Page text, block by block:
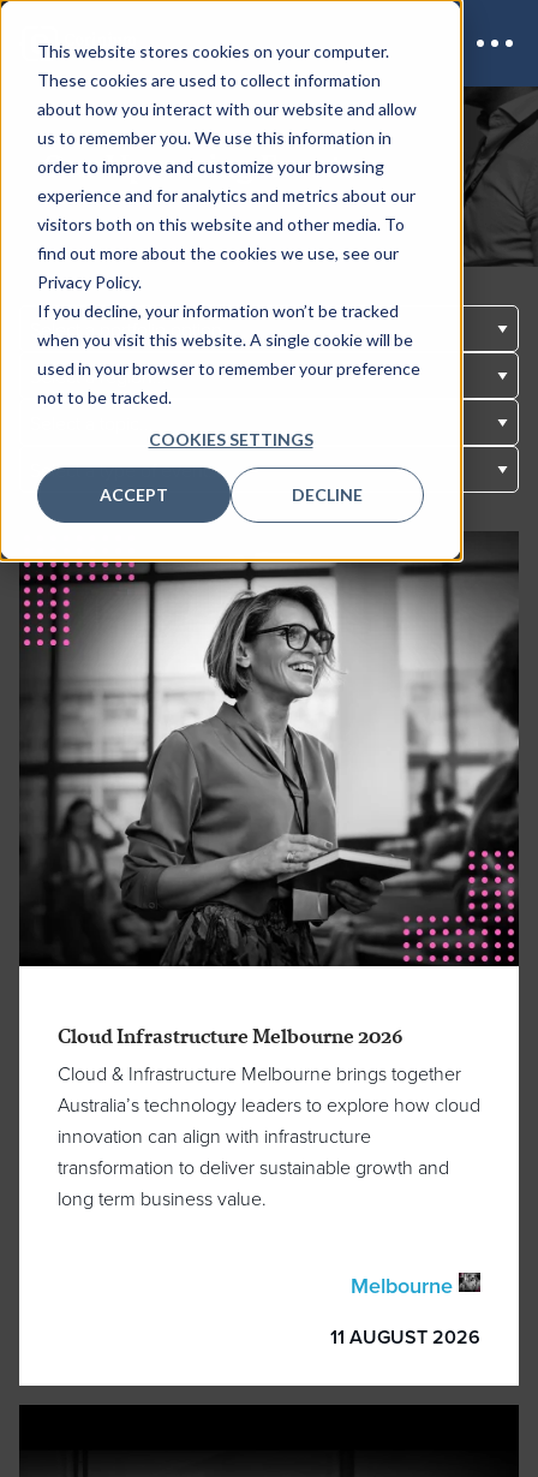
This website stores cookies on your computer.
These cookies are used to collect information
about how you interact with our website and allow
us to remember you. We use this information in
order to improve and customize your browsing
experience and for analytics and metrics about our
visitors both on this website and other media. To
find out more about the cookies we use, see our
Privacy Policy.
If you decline, your information won’t be tracked
when you visit this website. A single cookie will be
used in your browser to remember your preference
not to be tracked.
COOKIES SETTINGS
ACCEPT DECLINE
Our Upcoming Events
Cloud Infrastructure Melbourne 2026
Cloud & Infrastructure Melbourne brings together
Australia’s technology leaders to explore how cloud
innovation can align with infrastructure
transformation to deliver sustainable growth and
long term business value.
Melbourne
11 AUGUST 2026